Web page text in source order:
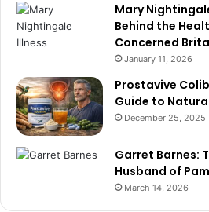
Mary
Behind the
Concerned
January 11, 2026
Prostavive
Guide to
December 25, 2025
Garret Barnes:
Husband of
March 14, 2026